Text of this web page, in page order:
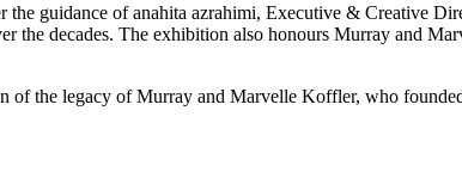
guidance of anahita azrahimi, Executive & Creative
the decades. The exhibition also honours Murray and
the legacy of Murray and Marvelle Koffler, who